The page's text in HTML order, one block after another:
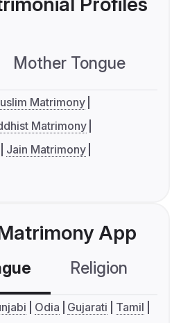
Mother Tongue
Matrimony
Matrimony
Jain Matrimony
App
Religion
Odia Gujarati
Tamil